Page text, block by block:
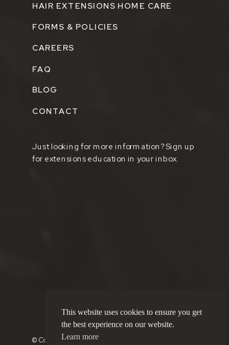
This website uses cookies to ensure you get
the best experience on our website.
Learn more
© Copyright 2025 Brushd Boutique Salon |
BLOG
CAREERS
CONTACT
HAIR EXTENSIONS HOME CARE
FORMS & POLICIES
Just looking for more information? Sign up
for extensions education in your inbox.
FAQ